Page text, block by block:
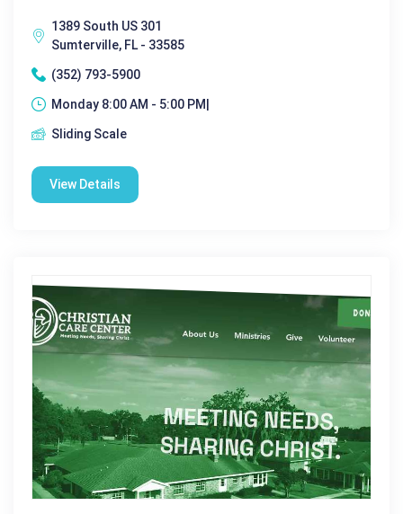
1389 South US 301
Sumterville, FL - 33585
(352) 793-5900
Monday 8:00 AM - 5:00 PM|
Sliding Scale
View Details